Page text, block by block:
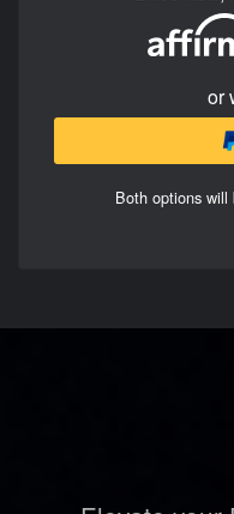
or
Both options will